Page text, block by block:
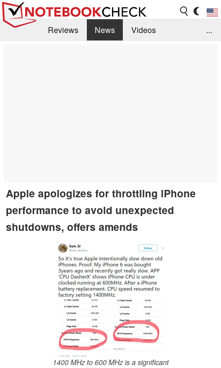
Reviews News
Videos
...
Apple apologizes for throttling iPhone
performance to avoid unexpected
shutdowns, offers amends
1400 MHz to 600 MHz is a significant